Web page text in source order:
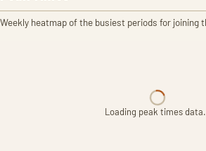
Weekly heatmap of the busiest periods for joining
Loading peak times